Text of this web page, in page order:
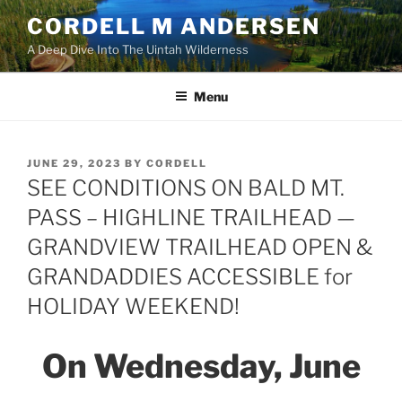
Skip
to
content
CORDELL M ANDERSEN
A Deep Dive Into The Uintah Wilderness
Menu
POSTED
ON
JUNE 29, 2023 BY CORDELL
SEE CONDITIONS ON BALD MT.
PASS – HIGHLINE TRAILHEAD —
GRANDVIEW TRAILHEAD OPEN &
GRANDADDIES ACCESSIBLE for
HOLIDAY WEEKEND!
On Wednesday, June